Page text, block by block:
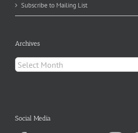
Subscribe to Mailing List
Archives
Archives
Social Media